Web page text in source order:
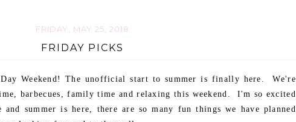
FRIDAY, MAY 25, 2018
FRIDAY PICKS
Weekend! The unofficial start to summer is finally here. We're
barbecues, family time and relaxing this weekend. I'm so excited
summer is here, there are so many fun things we have planned